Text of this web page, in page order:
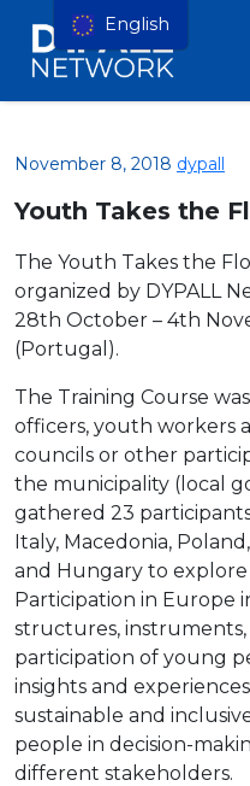
November 8, 2018 dypall
Youth Takes the
The Youth Takes the
organized by DYPALL
28th October – 4th
(Portugal).
The Training Course
officers, youth workers
councils or other
the municipality (local
gathered 23
Italy, Macedonia,
and Hungary to
Participation in Europe
structures, instruments,
participation of young
insights and
sustainable and
people in decision-
different stakeholders.
English